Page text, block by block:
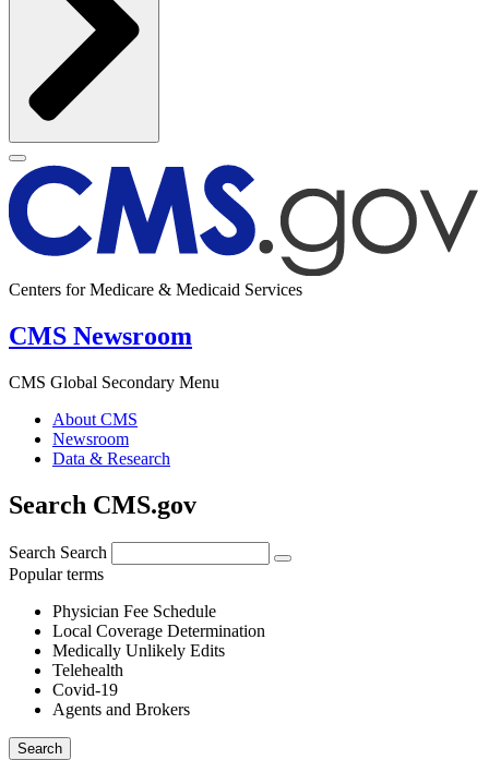
Centers for Medicare & Medicaid Services
CMS Newsroom
CMS Global Secondary Menu
About CMS
Newsroom
Data & Research
Search CMS.gov
Search Search
Popular terms
Physician Fee Schedule
Local Coverage Determination
Medically Unlikely Edits
Telehealth
Covid-19
Agents and Brokers